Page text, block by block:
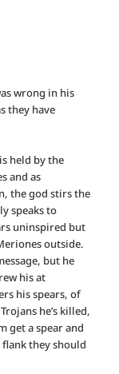
wrong in his
they have
held by the
and as
the god stirs the
speaks to
uninspired but
outside.
but he
his at
his spears, of
he’s killed,
get a spear and
they should